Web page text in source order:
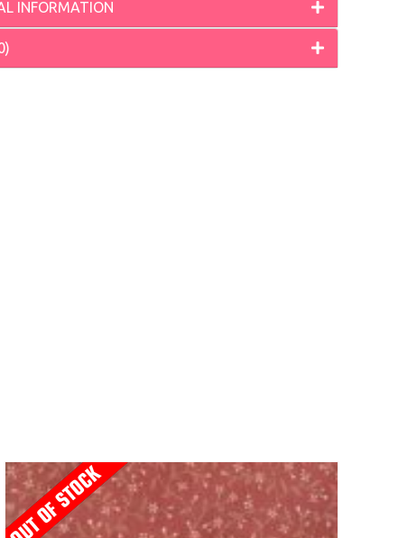
INFORMATION